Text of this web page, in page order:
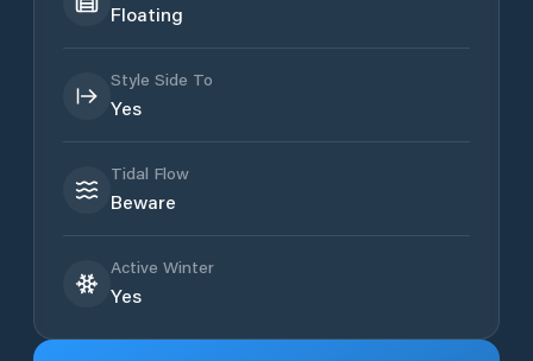
Floating
Style Side To
Yes
Tidal Flow
Beware
Active Winter
Yes